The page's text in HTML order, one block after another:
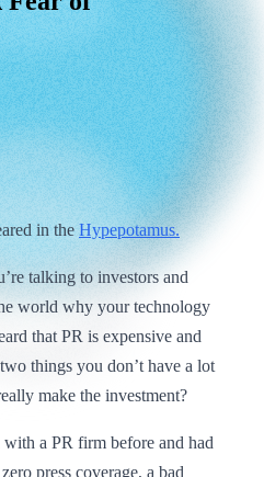
in the Hypepotamus.
talking to investors and
world why your technology
that PR is expensive and
things you don’t have a lot
make the investment?
a PR firm before and had
press coverage, a bad